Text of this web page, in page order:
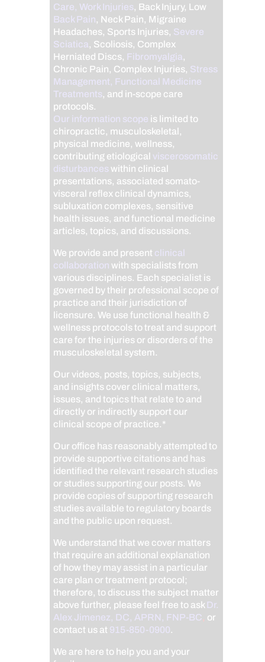
Care, Work Injuries, Back Injury, Low
Back Pain, Neck Pain, Migraine
Headaches, Sports Injuries, Severe
Sciatica, Scoliosis, Complex
Herniated Discs, Fibromyalgia,
Chronic Pain, Complex Injuries, Stress
Management, Functional Medicine
Treatments, and in-scope care
protocols.
Our information scope is limited to
chiropractic, musculoskeletal,
physical medicine, wellness,
contributing etiological viscerosomatic
disturbanceswithin clinical
presentations, associated somato-
visceral reflex clinical dynamics,
subluxation complexes, sensitive
health issues, and functional medicine
articles, topics, and discussions.
We provide and present clinical
collaboration with specialists from
various disciplines. Each specialist is
governed by their professional scope of
practice and their jurisdiction of
licensure. We use functional health &
wellness protocols to treat and support
care for the injuries or disorders of the
musculoskeletal system.
Our videos, posts, topics, subjects,
and insights cover clinical matters,
issues, and topics that relate to and
directly or indirectly support our
clinical scope of practice.*
Our office has reasonably attempted to
provide supportive citations and has
identified the relevant research studies
or studies supporting our posts.We
provide copies of supporting research
studies available to regulatory boards
and the public upon request.
We understand that we cover matters
that require an additional explanation
of how they may assist in a particular
care plan or treatment protocol;
therefore, to discuss the subject matter
above further, please feel free to ask Dr.
Alex Jimenez, DC, APRN, FNP-BC, or
contact us at 915-850-0900.
We are here to help you and your